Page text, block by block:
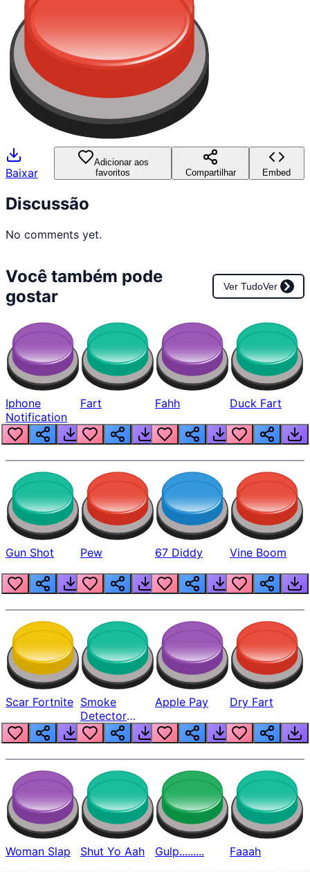
Baixar
Adicionar aos
favoritos
Compartilhar Embed
Discussão
No comments yet.
Você também pode
gostar
Ver TudoVer
Iphone
Notification
Fart Fahh Duck Fart
Gun Shot Pew 67 Diddy Vine Boom
Scar Fortnite Smoke
Detector
Beep
Apple Pay Dry Fart
Woman Slap Shut Yo Aah Gulp......... Faaah